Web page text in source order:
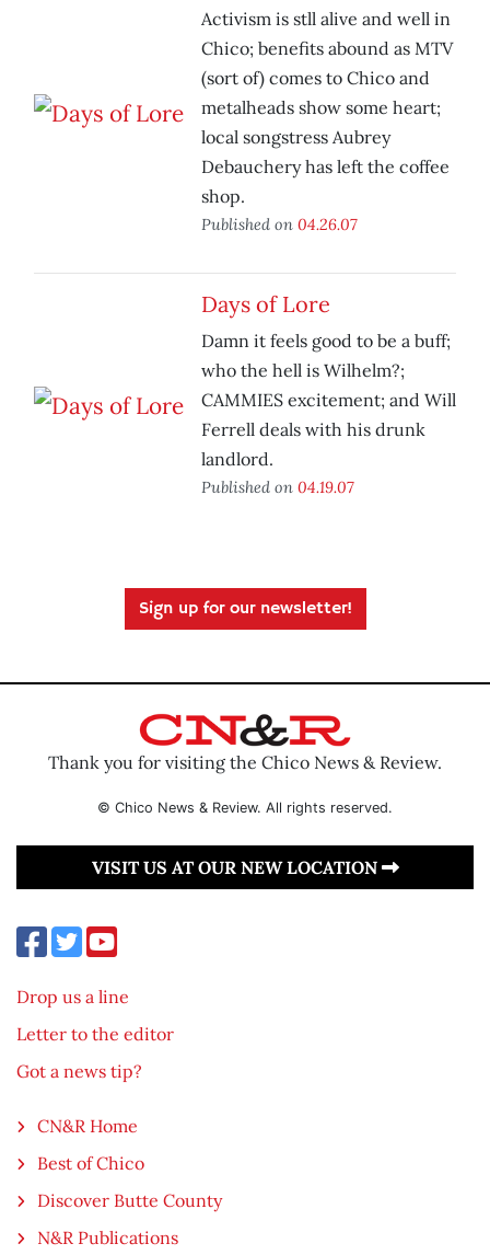
Activism is stll alive and well in
Chico; benefits abound as MTV
(sort of) comes to Chico and
metalheads show some heart;
local songstress Aubrey
Debauchery has left the coffee
shop.
Published on 04.26.07
Days of Lore
Damn it feels good to be a buff;
who the hell is Wilhelm?;
CAMMIES excitement; and Will
Ferrell deals with his drunk
landlord.
Published on 04.19.07
Sign up for our newsletter!
Thank you for visiting the Chico News & Review.
© Chico News & Review. All rights reserved.
VISIT US AT OUR NEW LOCATION
Drop us a line
Letter to the editor
Got a news tip?
CN&R Home
Best of Chico
Discover Butte County
N&R Publications